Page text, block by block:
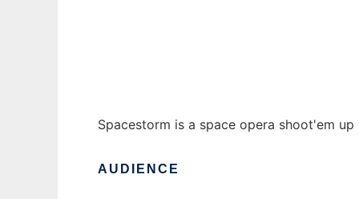
Spacestorm is a space opera shoot'em
AUDIENCE